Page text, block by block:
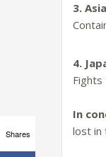
3.
4.
In
lost in
Shares